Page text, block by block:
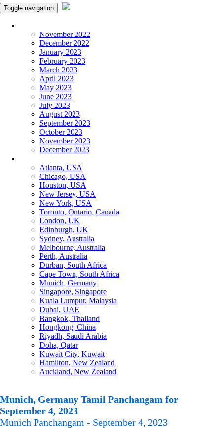
Toggle navigation
November 2022
December 2022
January 2023
February 2023
March 2023
April 2023
May 2023
June 2023
July 2023
August 2023
September 2023
October 2023
November 2023
December 2023
Atlanta, USA
Chicago, USA
Houston, USA
New Jersey, USA
New York, USA
Toronto, Ontario, Canada
London, UK
Edinburgh, UK
Sydney, Australia
Melbourne, Australia
Perth, Australia
Durban, South Africa
Cape Town, South Africa
Munich, Germany
Singapore, Singapore
Kuala Lumpur, Malaysia
Dubai, UAE
Bangkok, Thailand
Hongkong, China
Riyadh, Saudi Arabia
Doha, Qatar
Kuwait City, Kuwait
Hamilton, New Zealand
Auckland, New Zealand
Munich, Germany Tamil Panchangam for
September 4, 2023
Munich Panchangam - September 4, 2023